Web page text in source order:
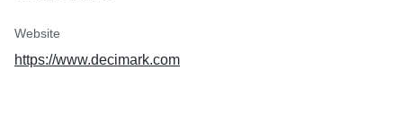
Website
https://www.decimark.com